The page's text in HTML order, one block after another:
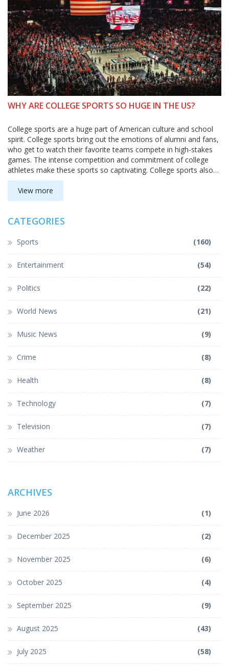
WHY ARE COLLEGE SPORTS SO HUGE IN THE US?
College sports are a huge part of American culture and school
spirit. College sports bring out the emotions of alumni and fans,
who get to watch their favorite teams compete in high-stakes
games. The intense competition and commitment of college
athletes make these sports so captivating. College sports also
give students an opportunity to experience the thrill of victory,
and the disappointment of defeat, while learning valuable
lessons. College sports also attract large audiences, which bring
View more
CATEGORIES
Sports (160)
Entertainment (54)
Politics (22)
World News (21)
Music News (9)
Crime (8)
Health (8)
Technology (7)
Television (7)
Weather (7)
ARCHIVES
June 2026 (1)
December 2025 (2)
November 2025 (6)
October 2025 (4)
September 2025 (9)
August 2025 (43)
July 2025 (58)